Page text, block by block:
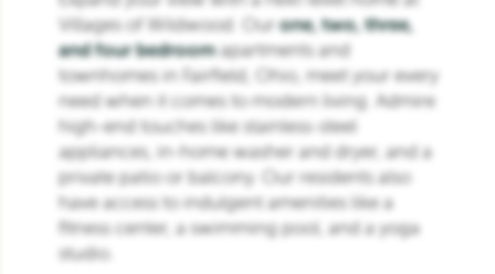
Villages of Wildwood. Ourone, two, three,
and four bedroomapartments and
townhomes in Fairfield, Ohio, meet your every
need when it comes to modern living. Admire
high-end touches like stainless-steel
appliances, in-home washer and dryer, and a
private patio or balcony. Our residents also
have access to indulgent amenities like a
fitness center, a swimming pool, and a yoga
studio.